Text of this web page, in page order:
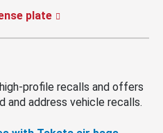
plate
profile recalls and offers
and address vehicle recalls.